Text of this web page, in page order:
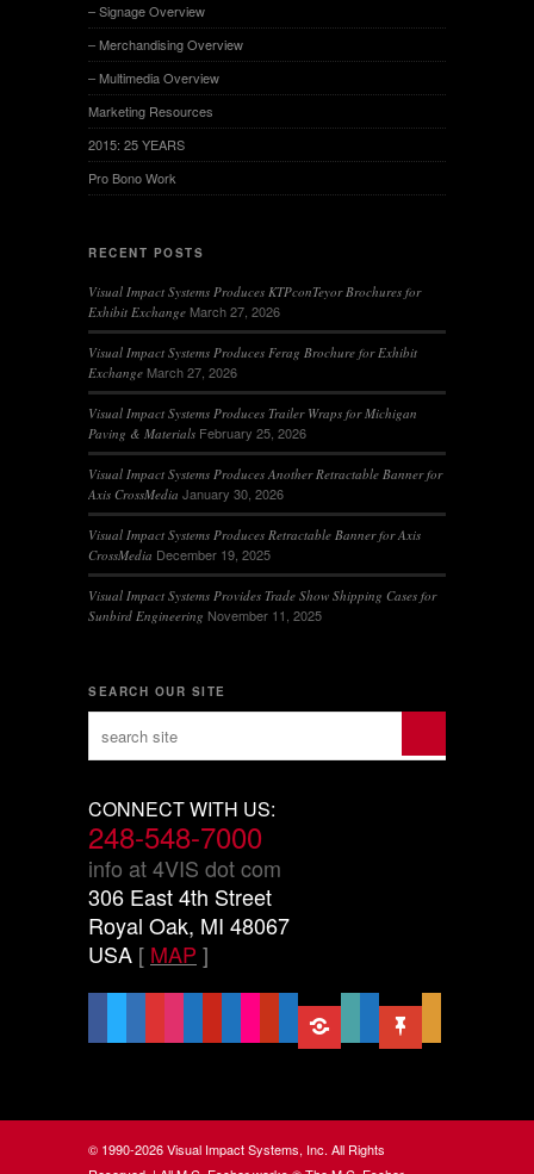
– Signage Overview
– Merchandising Overview
– Multimedia Overview
Marketing Resources
2015: 25 YEARS
Pro Bono Work
RECENT POSTS
Visual Impact Systems Produces KTPconTeyor Brochures for
Exhibit Exchange March 27, 2026
Visual Impact Systems Produces Ferag Brochure for Exhibit
Exchange March 27, 2026
Visual Impact Systems Produces Trailer Wraps for Michigan
Paving & Materials February 25, 2026
Visual Impact Systems Produces Another Retractable Banner for
Axis CrossMedia January 30, 2026
Visual Impact Systems Produces Retractable Banner for Axis
CrossMedia December 19, 2025
Visual Impact Systems Provides Trade Show Shipping Cases for
Sunbird Engineering November 11, 2025
SEARCH OUR SITE
CONNECT WITH US:
248-548-7000
info at 4VIS dot com
306 East 4th Street
Royal Oak, MI 48067
USA [ MAP ]
square
mastodon
share-
alt
slideshare
handshake-
o
sticky
© 1990-2026 Visual Impact Systems, Inc. All Rights